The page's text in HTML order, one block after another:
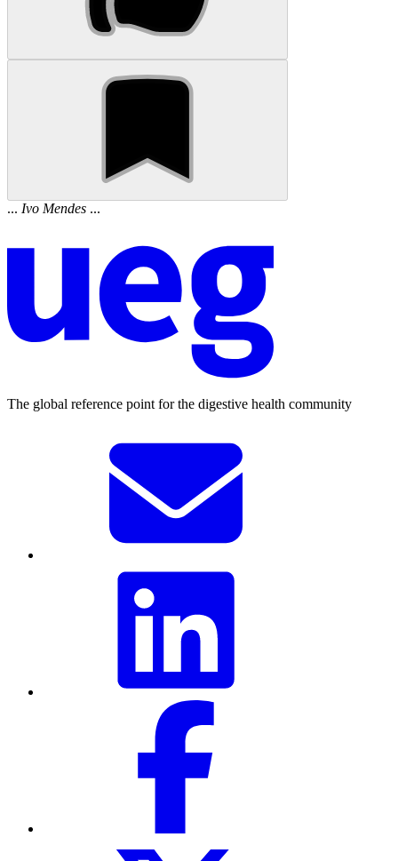
... Ivo Mendes ...
The global reference point for the digestive health community